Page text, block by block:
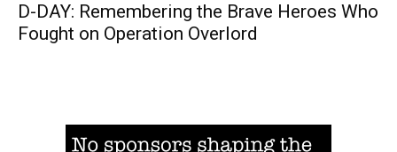
D-DAY: Remembering the Brave Heroes Who
Fought on Operation Overlord